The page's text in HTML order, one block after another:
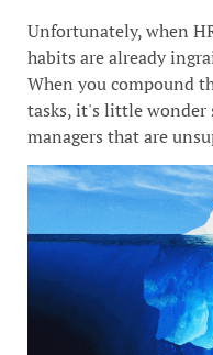
Unfortunately, when
habits are already
When you compound
tasks, it's little wonder
managers that are